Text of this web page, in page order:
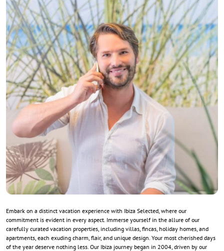
Embark on a distinct vacation experience with Ibiza Selected, where our
commitment is evident in every aspect. Immerse yourself in the allure of our
carefully curated vacation properties, including villas, fincas, holiday homes, and
apartments, each exuding charm, flair, and unique design. Your most cherished days
of the year deserve nothing less. Our Ibiza journey began in 2004, driven by our